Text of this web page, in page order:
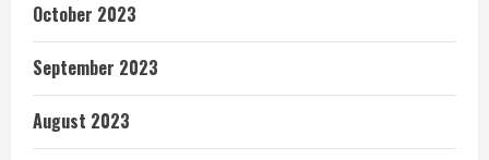
October 2023
September 2023
August 2023